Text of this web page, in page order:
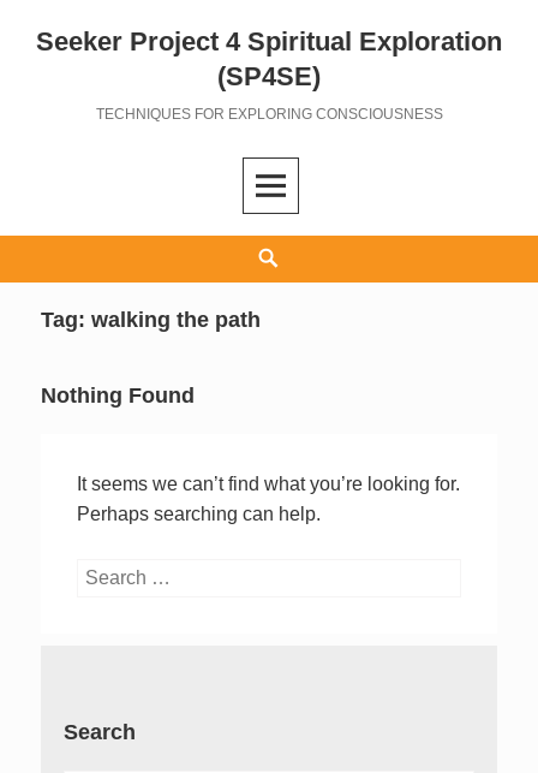
Seeker Project 4 Spiritual Exploration
(SP4SE)
TECHNIQUES FOR EXPLORING CONSCIOUSNESS
Tag:walking the path
Nothing Found
It seems we can’t find what you’re looking for.
Perhaps searching can help.
Search
Search